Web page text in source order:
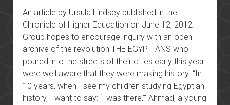
An article by Ursula Lindsey published in the
Chronicle of Higher Education on June 12, 2012
Group hopes to encourage inquiry with an open
archive of the revolution THE EGYPTIANS who
poured into the streets of their cities early this year
were well aware that they were making history. “In
10 years, when I see my children studying Egyptian
history, I want to say: ‘I was there,’” Ahmad, a young